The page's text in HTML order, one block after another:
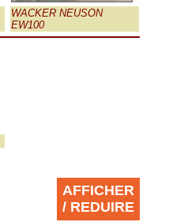
WACKER NEUSON
EW100
AFFICHER
/ REDUIRE